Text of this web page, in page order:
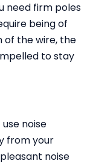
need firm poles
being of
of the wire, the
to stay
noise
from your
noise